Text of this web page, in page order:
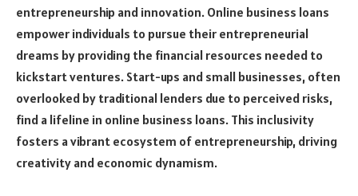
entrepreneurship and innovation. Online business loans
empower individuals to pursue their entrepreneurial
dreams by providing the financial resources needed to
kickstart ventures. Start-ups and small businesses, often
overlooked by traditional lenders due to perceived risks,
find a lifeline in online business loans. This inclusivity
fosters a vibrant ecosystem of entrepreneurship, driving
creativity and economic dynamism.